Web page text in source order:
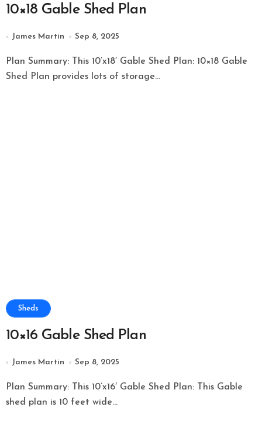
10×18 Gable Shed Plan
James Martin Sep 8, 2025
Plan Summary: This 10’x18′ Gable Shed Plan: 10×18 Gable
Shed Plan provides lots of storage...
Sheds
10×16 Gable Shed Plan
James Martin Sep 8, 2025
Plan Summary: This 10’x16′ Gable Shed Plan: This Gable
shed plan is 10 feet wide...